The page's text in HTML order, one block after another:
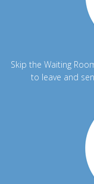
Skip the Waiting
to leave and